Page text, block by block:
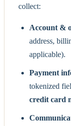
collect:
Account &
address,
applicable).
Payment
tokenized
credit card